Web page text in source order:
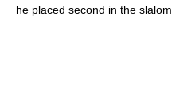
he placed second in the slalom.